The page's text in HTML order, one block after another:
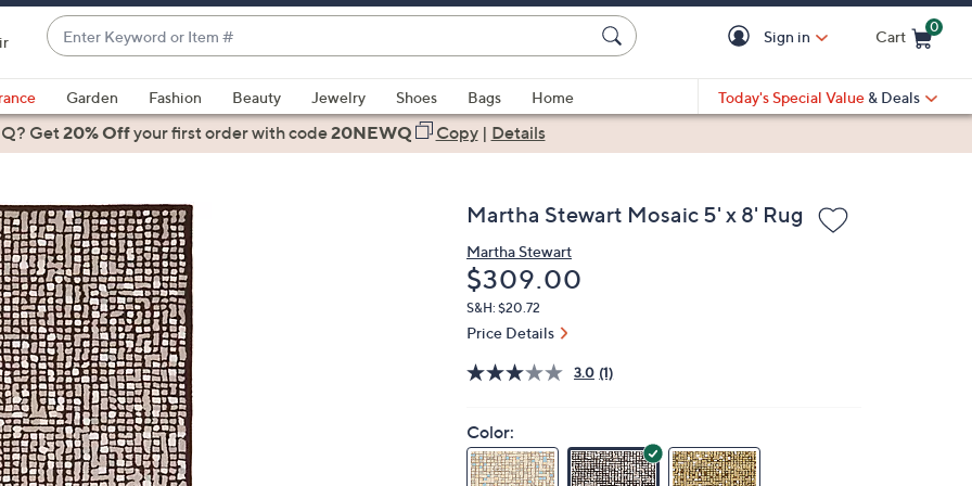
Enter
Keyword
or
Item
#
suggestions
are
the
up
and
down
arrow
keys
or
swipe
left
and
right
Sign in Cart
0
Garden Fashion Beauty Jewelry Shoes Bags
Home
Today's Special Value & Deals
Get20% Offyour first orderwith code20NEWQ Copy| Details
Martha Stewart Mosaic 5' x 8' Rug
Martha Stewart
Deleted
$309.00
S&H: $20.72
Price Details
3.0 (1)
Color: